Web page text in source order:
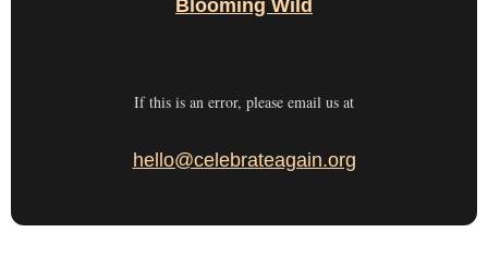
Blooming Wild
If this is an error, please email us at
hello@celebrateagain.org